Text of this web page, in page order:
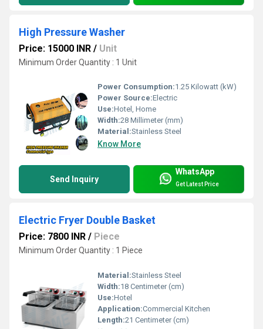
High Pressure Washer
Price: 15000 INR / Unit
Minimum Order Quantity : 1 Unit
Power Consumption:1.25 Kilowatt (kW)
Power Source:Electric
Use:Hotel, Home
Width:28 Millimeter (mm)
Material:Stainless Steel
Know More
Send Inquiry
WhatsApp
Get Latest Price
Electric Fryer Double Basket
Price: 7800 INR / Piece
Minimum Order Quantity : 1 Piece
Material:Stainless Steel
Width:18 Centimeter (cm)
Use:Hotel
Application:Commercial Kitchen
Length:21 Centimeter (cm)